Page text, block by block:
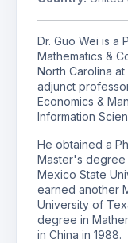
Dr. Guo Wei is a
Mathematics &
North Carolina
adjunct
Economics &
Information
He obtained a
Master's
Mexico State
earned another
University of
degree in
in China in 1988.